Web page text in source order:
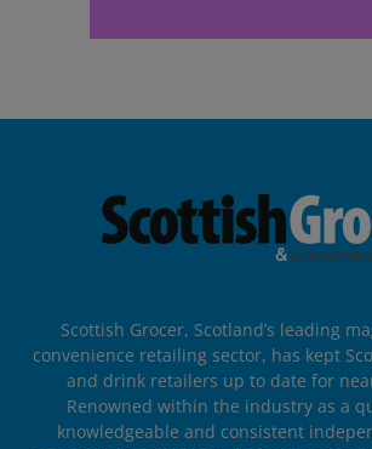
Scottish Grocer, Scotland’s leading
convenience retailing sector, has kept
and drink retailers up to date for
Renowned within the industry as a
knowledgeable and consistent